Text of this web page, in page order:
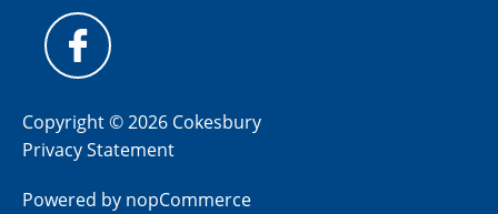
Copyright © 2026 Cokesbury
Privacy Statement
Powered by nopCommerce